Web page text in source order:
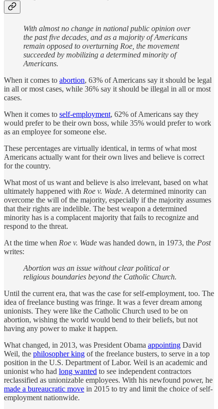
With almost no change in national public opinion over
the past five decades, and as a majority of Americans
remain opposed to overturning Roe, the movement
succeeded by mobilizing a determined minority of
Americans.
When it comes to abortion, 63% of Americans say it should be legal
in all or most cases, while 36% say it should be illegal in all or most
cases.
When it comes to self-employment, 62% of Americans say they
would prefer to be their own boss, while 35% would prefer to work
as an employee for someone else.
These percentages are virtually identical, in terms of what most
Americans actually want for their own lives and believe is correct
for the country.
What most of us want and believe is also irrelevant, based on what
ultimately happened with Roe v. Wade. A determined minority can
overcome the will of the majority, especially if the majority assumes
that their rights are indelible. The best weapon a determined
minority has is a complacent majority that fails to recognize and
respond to the threat.
At the time when Roe v. Wade was handed down, in 1973, the Post
writes:
Abortion was an issue without clear political or
religious boundaries beyond the Catholic Church.
Until the current era, that was the case for self-employment, too. The
idea of freelance busting was fringe. It was a fever dream among
unionists. They were like the Catholic Church used to be on
abortion, wishing the world would bend to their beliefs, but not
having any power to make it happen.
What changed, in 2013, was President Obama appointing David
Weil, the philosopher king of the freelance busters, to serve in a top
position in the U.S. Department of Labor. Weil is an academic and
unionist who had long wanted to see independent contractors
reclassified as unionizable employees. With his newfound power, he
made a bureaucratic move in 2015 to try and limit the choice of self-
employment nationwide.